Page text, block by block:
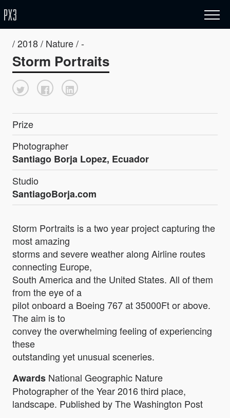
/ 2018 / Nature / -
Storm Portraits
Prize
Photographer
Santiago Borja Lopez, Ecuador
Studio
SantiagoBorja.com
Storm Portraits is a two year project capturing the
most amazing
storms and severe weather along Airline routes
connecting Europe,
South America and the United States. All of them
from the eye of a
pilot onboard a Boeing 767 at 35000Ft or above.
The aim is to
convey the overwhelming feeling of experiencing
these
outstanding yet unusual sceneries.
Awards National Geographic Nature
Photographer of the Year 2016 third place,
landscape. Published by The Washington Post